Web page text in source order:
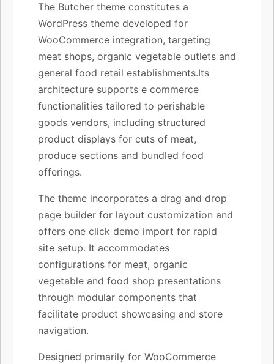
The Butcher theme constitutes a
WordPress theme developed for
WooCommerce integration, targeting
meat shops, organic vegetable outlets and
general food retail establishments.Its
architecture supports e commerce
functionalities tailored to perishable
goods vendors, including structured
product displays for cuts of meat,
produce sections and bundled food
offerings.
The theme incorporates a drag and drop
page builder for layout customization and
offers one click demo import for rapid
site setup. It accommodates
configurations for meat, organic
vegetable and food shop presentations
through modular components that
facilitate product showcasing and store
navigation.
Designed primarily for WooCommerce